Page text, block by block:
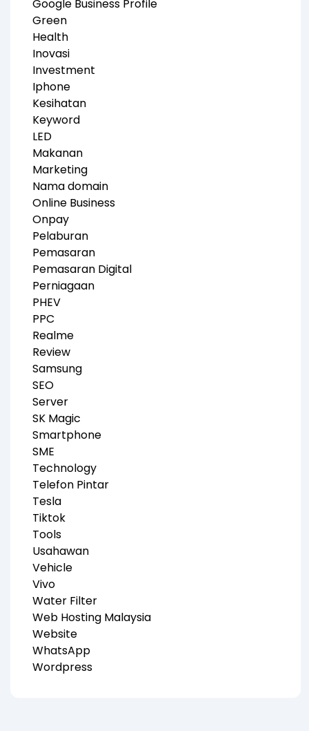
Google Business Profile
Green
Health
Inovasi
Investment
Iphone
Kesihatan
Keyword
LED
Makanan
Marketing
Nama domain
Online Business
Onpay
Pelaburan
Pemasaran
Pemasaran Digital
Perniagaan
PHEV
PPC
Realme
Review
Samsung
SEO
Server
SK Magic
Smartphone
SME
Technology
Telefon Pintar
Tesla
Tiktok
Tools
Usahawan
Vehicle
Vivo
Water Filter
Web Hosting Malaysia
Website
WhatsApp
Wordpress